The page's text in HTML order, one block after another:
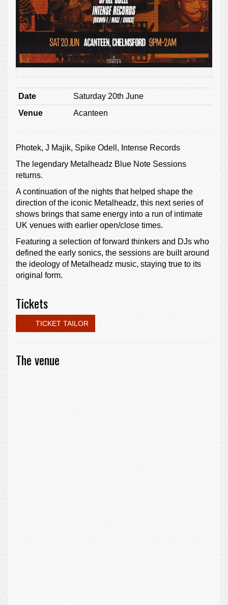
Date
Saturday 20th June
Venue
Acanteen
Photek, J Majik, Spike Odell, Intense Records
The legendary Metalheadz Blue Note Sessions
returns.
A continuation of the nights that helped shape the
direction of the iconic Metalheadz, this next series of
shows brings that same energy into a run of intimate
UK venues with earlier open/close times.
Featuring a selection of forward thinkers and DJs who
defined the early sonics, the sessions are built around
the ideology of Metalheadz music, staying true to its
original form.
Tickets
TICKET TAILOR
The venue